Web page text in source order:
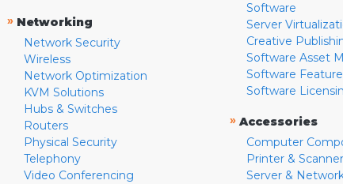
» Networking
Network Security
Wireless
Network Optimization
KVM Solutions
Hubs & Switches
Routers
Physical Security
Telephony
Video Conferencing
Software
Server
Creative
Software Asset
Software
Software
» Accessories
Computer
Printer &
Server &